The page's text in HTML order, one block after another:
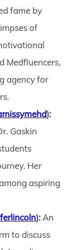
fame by
of
Medfluencers,
agency for
):
Gaskin
Her
aspiring
): An
to discuss